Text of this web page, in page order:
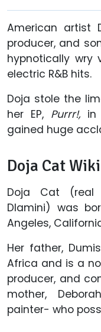
American artist
producer, and
hypnotically wry
electric R&B hits.
Doja stole the
her EP, Purrr!,in
gained huge
Doja Cat
Doja Cat (real
Dlamini) was
Angeles,
Her father,
Africa and is a
producer, and
mother,
painter- who